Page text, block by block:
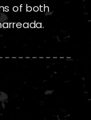
of both